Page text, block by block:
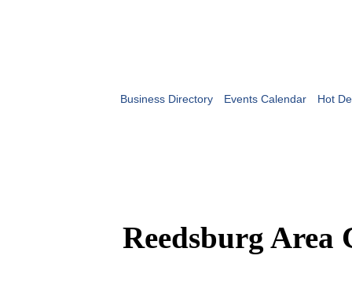
Business Directory Events Calendar Hot
Reedsburg Area